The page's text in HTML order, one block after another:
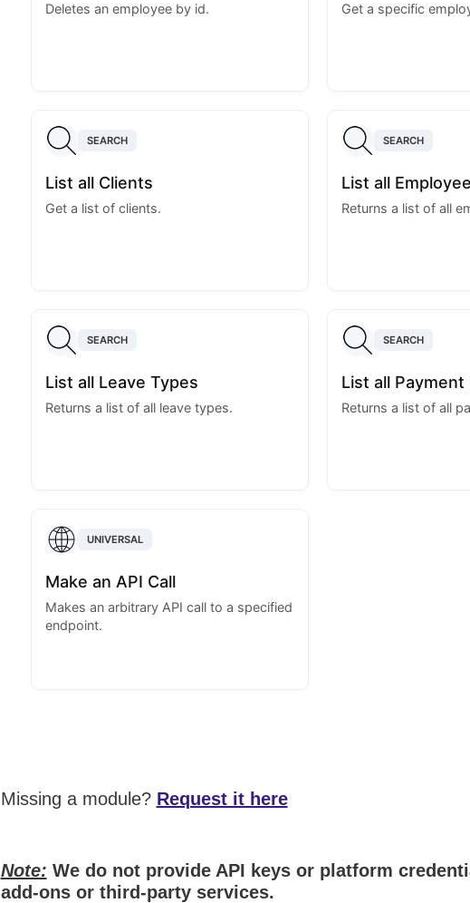
Deletes an employee by id. Get a specific
SEARCH
List all Clients
Get a list of clients.
SEARCH
List all
Returns a list of all
SEARCH
List all Leave Types
Returns a list of all leave types.
SEARCH
List all
Returns a list of all
UNIVERSAL
Make an API Call
Makes an arbitrary API call to a specified
endpoint.
Missing a module? Request it here
Note: We do not provide API keys or platform
add-ons or third-party services.